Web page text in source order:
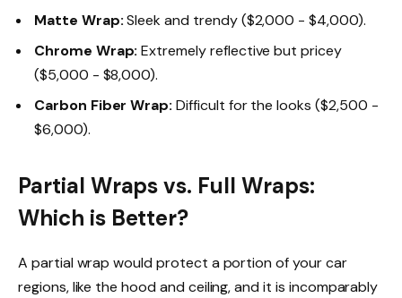
Matte Wrap:Sleek and trendy ($2,000 - $4,000).
Chrome Wrap: Extremely reflective but pricey
($5,000 - $8,000).
Carbon Fiber Wrap: Difficult for the looks ($2,500 -
$6,000).
Partial Wraps vs. Full Wraps:
Which is Better?
A partial wrap would protect a portion of your car
regions, like the hood and ceiling, and it is incomparably